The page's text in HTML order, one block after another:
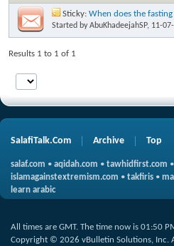
Sticky: When does the
'Aashooraa begin? Imaam Ibn
Started byAbuKhadeejahSP, 11-
Results 1 to 1 of 1
SalafiTalk.Com Archive Top
salaf.com • aqidah.com • tawhidfirst.com •
islamagainstextremism.com • takfiris •
learn arabic
All times are GMT. The time now is 01:50
Copyright © 2026 vBulletin Solutions, Inc.